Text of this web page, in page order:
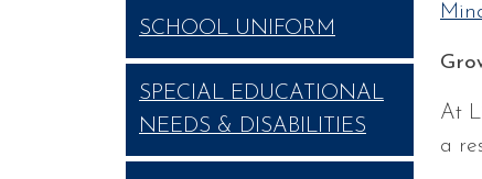
SCHOOL UNIFORM
SPECIAL EDUCATIONAL
NEEDS & DISABILITIES
At
a